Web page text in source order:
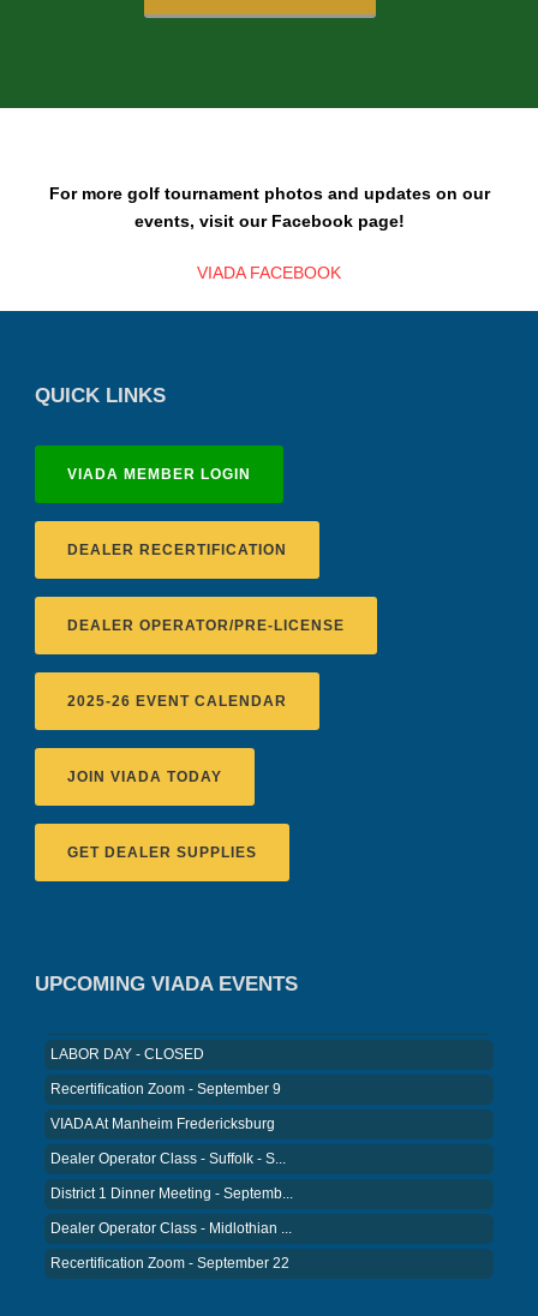
For more golf tournament photos and updates on our
events, visit our Facebook page!
VIADA FACEBOOK
QUICK LINKS
VIADA MEMBER LOGIN
DEALER RECERTIFICATION
DEALER OPERATOR/PRE-LICENSE
2025-26 EVENT CALENDAR
JOIN VIADA TODAY
GET DEALER SUPPLIES
UPCOMING VIADA EVENTS
Recertification Zoom - August 11
LABOR DAY - CLOSED
Recertification Zoom - September 9
VIADA At Manheim Fredericksburg
Dealer Operator Class - Suffolk - S...
District 1 Dinner Meeting - Septemb...
Dealer Operator Class - Midlothian ...
Recertification Zoom - September 22
District 8 Dinner Meeting - Septemb...